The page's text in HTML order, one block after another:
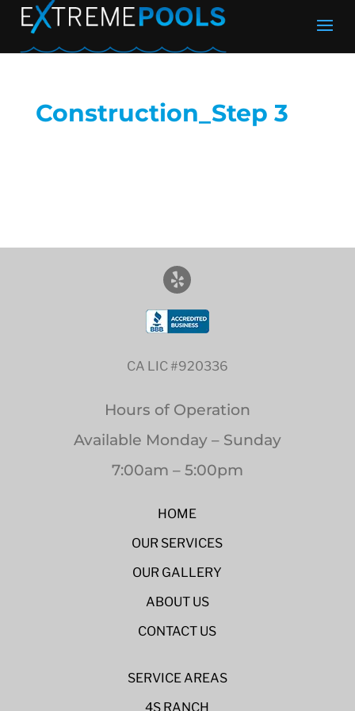
Construction_Step 3
CA LIC #920336
Hours of Operation
Available Monday – Sunday
7:00am – 5:00pm
HOME
OUR SERVICES
OUR GALLERY
ABOUT US
CONTACT US
SERVICE AREAS
4S RANCH